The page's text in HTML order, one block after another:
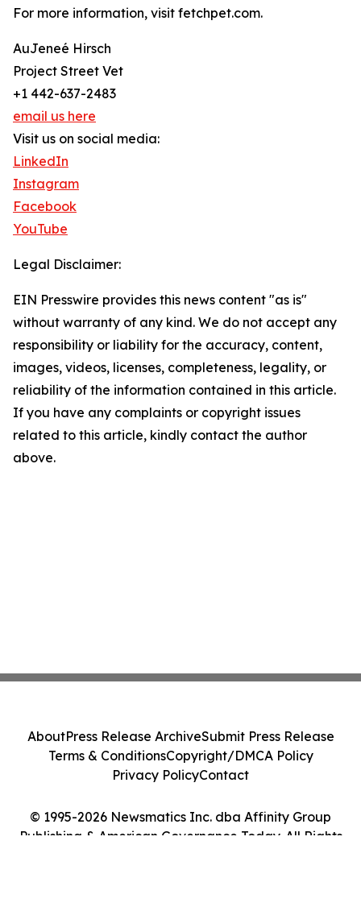
For more information, visit fetchpet.com.
AuJeneé Hirsch
Project Street Vet
+1 442-637-2483
email us here
Visit us on social media:
LinkedIn
Instagram
Facebook
YouTube
Legal Disclaimer:
EIN Presswire provides this news content "as is"
without warranty of any kind. We do not accept any
responsibility or liability for the accuracy, content,
images, videos, licenses, completeness, legality, or
reliability of the information contained in this article.
If you have any complaints or copyright issues
related to this article, kindly contact the author
above.
© 1995-2026 Newsmatics Inc. dba Affinity Group
Publishing & American Governance Today. All Rights
AboutPress Release ArchiveSubmit Press Release
Terms & ConditionsCopyright/DMCA Policy
Privacy PolicyContact